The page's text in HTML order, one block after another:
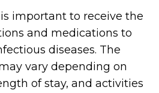
important to receive the
and medications to
diseases. The
vary depending on
of stay, and activities